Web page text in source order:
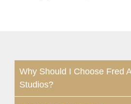
Why Should I Choose Fred
Studios?